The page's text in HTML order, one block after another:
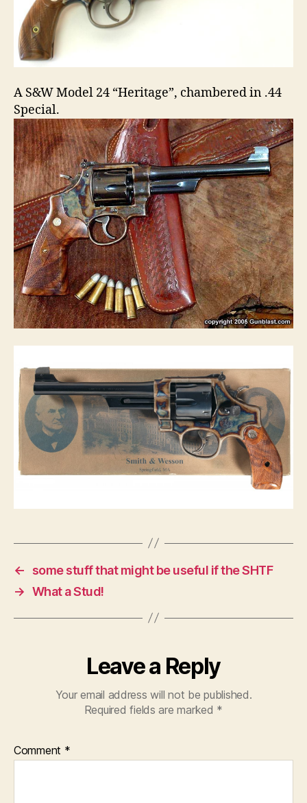
A S&W Model 24 “Heritage”, chambered in .44
Special.
←
some stuff that might be useful if the SHTF
→ What a Stud!
Leave a Reply
Your email address will not be published.
Required fields are marked *
Comment *